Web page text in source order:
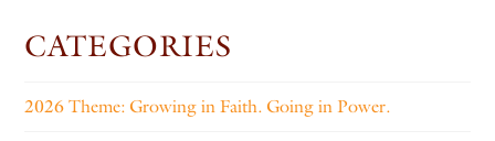
CATEGORIES
2026 Theme: Growing in Faith. Going in Power.